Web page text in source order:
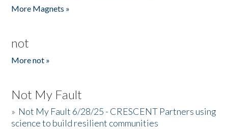
More Magnets »
not
More not »
Not My Fault
» Not My Fault 6/28/25 - CRESCENT Partners using
science to build resilient communities